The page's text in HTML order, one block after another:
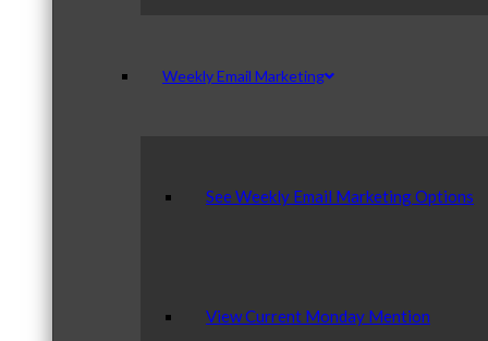
Weekly Email Marketing
See Weekly Email Marketing Options
View Current Monday Mention